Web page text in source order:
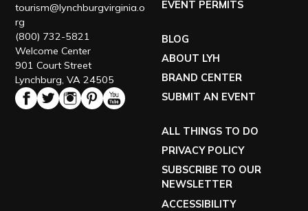
tourism@lynchburgvirginia.o
rg
(800) 732-5821
Welcome Center
901 Court Street
Lynchburg, VA 24505
EVENT PERMITS
BLOG
ABOUT LYH
BRAND CENTER
SUBMIT AN EVENT
ALL THINGS TO DO
PRIVACY POLICY
SUBSCRIBE TO OUR
NEWSLETTER
ACCESSIBILITY